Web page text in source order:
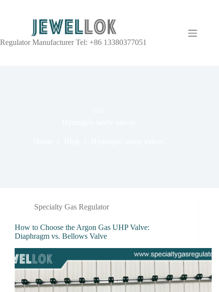
Regulator Manufacturer Tel: +86 13380377051
Specialty Gas Regulator
How to Choose the Argon Gas UHP Valve:
Diaphragm vs. Bellows Valve